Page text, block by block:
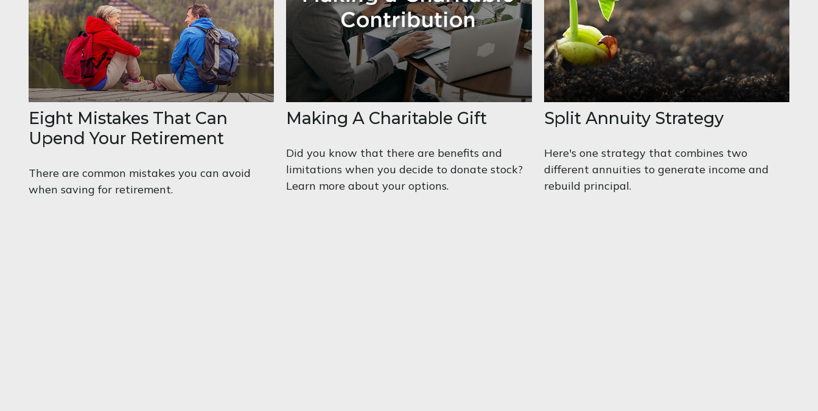
Eight Mistakes That Can
Upend Your Retirement
There are common mistakes you can avoid
when saving for retirement.
Making A Charitable Gift
Did you know that there are benefits and
limitations when you decide to donate stock?
Learn more about your options.
Split Annuity Strategy
Here's one strategy that combines two
different annuities to generate income and
rebuild principal.